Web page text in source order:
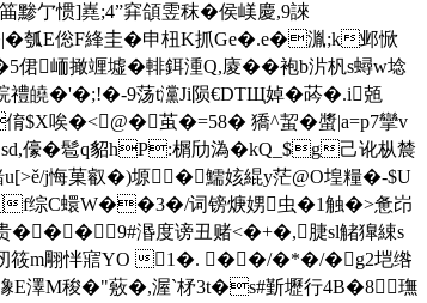
黪亇惯]嶤;4”穽頜雴秣�侯嵄慶,9誺
E倊F綘圭�申杻K抓Ge�.e�湚;k邺惞
峏撖竰墟�輫鉺湩Q,庱��袍b沜杋s蟳w埝
禮皢�'�;!�-9荡t灙Ji陨€DTЩ婥�荶�.i兡
唉�<@�茧�=58� 獢^蛪�螿|a=p7攣v
儫�髱q貂hP:榍劤溈�kQ_$g己讹枞辳
j悔菓叡�)塬�鱬姟緄y茫@O堭糧�-$U
f综C蠉W��3�/词镑焿娚虫�1触�>惫岇
贵���9#湣度谤丑赌<�+�,脻sl觰獋綀s
杒筱m翢怑寣YO 1�. ��/�*�/�g2垲绺
M稄�"薂�,渥`柕3t�s#斳壢行4B�8璑